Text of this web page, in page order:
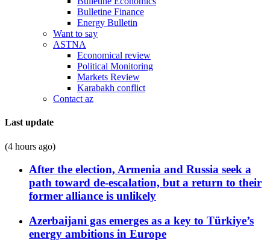
Bulletine Finance
Energy Bulletin
Want to say
ASTNA
Economical review
Political Monitoring
Markets Review
Karabakh conflict
Contact az
Last update
(4 hours ago)
After the election, Armenia and Russia seek a
path toward de-escalation, but a return to their
former alliance is unlikely
Azerbaijani gas emerges as a key to Türkiye’s
energy ambitions in Europe